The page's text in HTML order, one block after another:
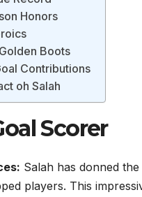
Honors
Boots
Contributions
oh Salah
Scorer
Salah has donned
players. This